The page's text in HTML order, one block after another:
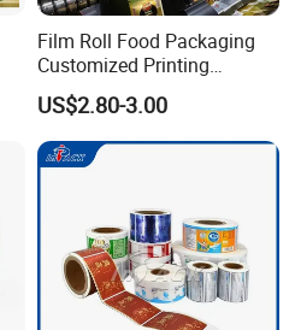
Film Roll Food Packaging
Customized Printing
Aluminum Foil
US$2.80-3.00